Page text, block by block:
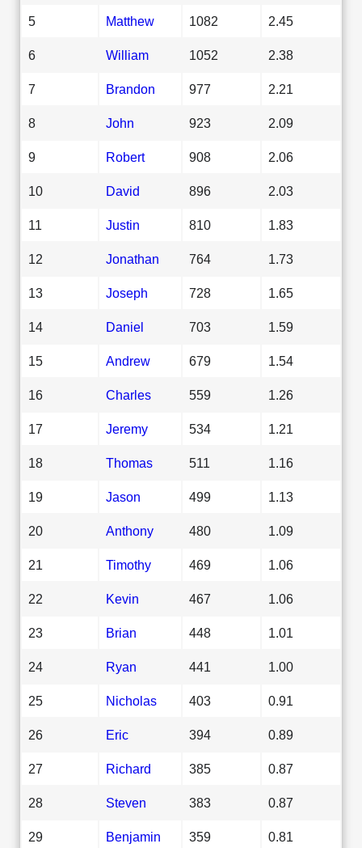
5 Matthew 1082 2.45
6 William 1052 2.38
7 Brandon 977 2.21
8 John 923 2.09
9 Robert 908 2.06
10 David 896 2.03
11 Justin 810 1.83
12 Jonathan 764 1.73
13 Joseph 728 1.65
14 Daniel 703 1.59
15 Andrew 679 1.54
16 Charles 559 1.26
17 Jeremy 534 1.21
18 Thomas 511 1.16
19 Jason 499 1.13
20 Anthony 480 1.09
21 Timothy 469 1.06
22 Kevin 467 1.06
23 Brian 448 1.01
24 Ryan 441 1.00
25 Nicholas 403 0.91
26 Eric 394 0.89
27 Richard 385 0.87
28 Steven 383 0.87
29 Benjamin 359 0.81